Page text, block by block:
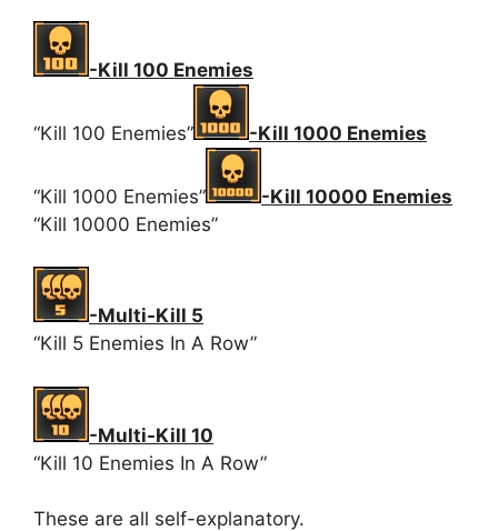
-Kill 100 Enemies
“Kill 100 Enemies” -Kill 1000 Enemies
“Kill 1000 Enemies”
-Kill 10000 Enemies
“Kill 10000 Enemies”
-Multi-Kill 5
“Kill 5 Enemies In A Row”
-Multi-Kill 10
“Kill 10 Enemies In A Row”
These are all self-explanatory.